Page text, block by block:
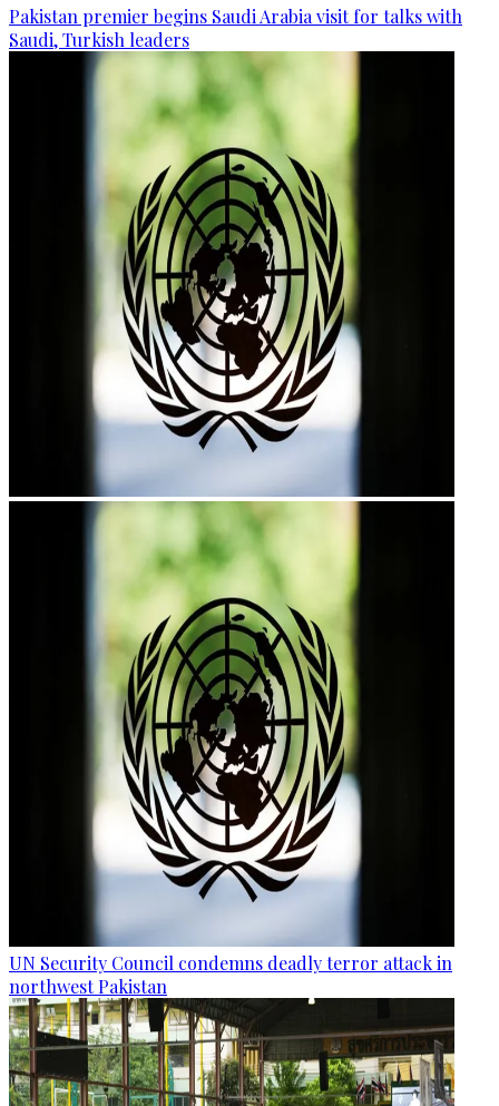
Pakistan premier begins Saudi Arabia visit for talks with
Saudi, Turkish leaders
UN Security Council condemns deadly terror attack in
northwest Pakistan